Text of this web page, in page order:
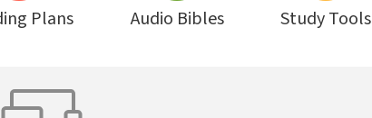
Plans Audio Bibles Study Tools